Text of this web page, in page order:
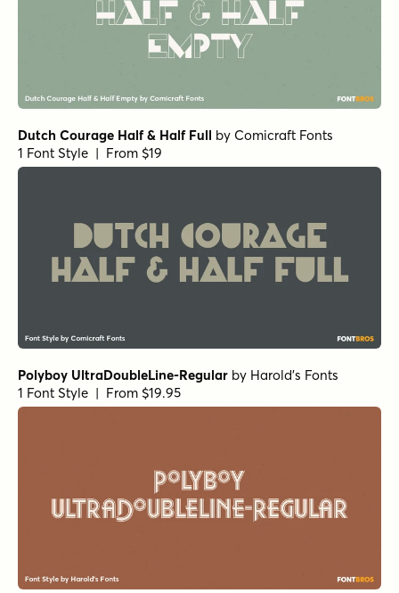
Dutch Courage Half & Half Full by Comicraft Fonts
1 Font Style | From $19
Polyboy UltraDoubleLine-Regular by Harold's Fonts
1 Font Style | From $19.95